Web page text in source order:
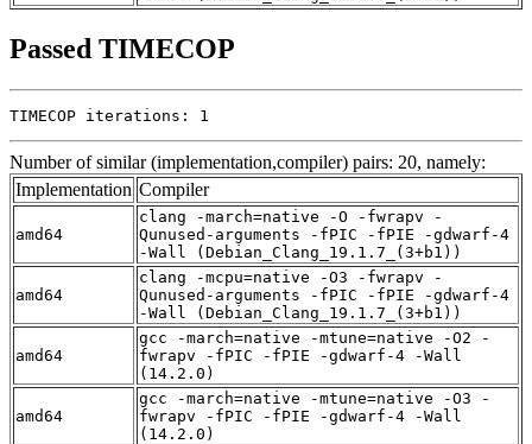
Passed TIMECOP
TIMECOP iterations: 1
Number of similar (implementation,compiler) pairs: 20, namely:
Implementation Compiler
amd64
clang -march=native -O -fwrapv -
Qunused-arguments -fPIC -fPIE -gdwarf-4
-Wall (Debian_Clang_19.1.7_(3+b1))
amd64
clang -mcpu=native -O3 -fwrapv -
Qunused-arguments -fPIC -fPIE -gdwarf-4
-Wall (Debian_Clang_19.1.7_(3+b1))
amd64
gcc -march=native -mtune=native -O2 -
fwrapv -fPIC -fPIE -gdwarf-4 -Wall
(14.2.0)
amd64
gcc -march=native -mtune=native -O3 -
fwrapv -fPIC -fPIE -gdwarf-4 -Wall
(14.2.0)